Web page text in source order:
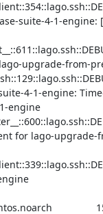
suite-4-1-engine:
upgrade-from-
4-1-engine:
engine
for lago-